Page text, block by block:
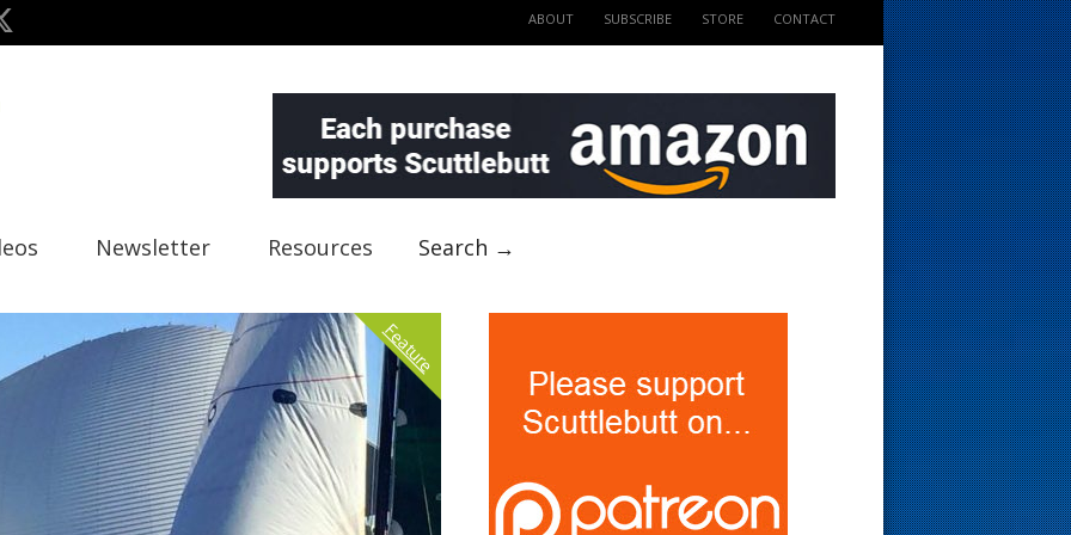
ABOUT SUBSCRIBE STORE CONTACT
Newsletter Resources Search →
Feature